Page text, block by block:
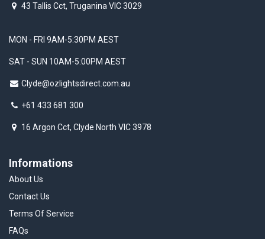
43 Tallis Cct, Truganina VIC 3029
Informations
About Us
Contact Us
Terms Of Service
FAQs
MON - FRI 9AM-5:30PM AEST
SAT - SUN 10AM-5:00PM AEST
Clyde@ozlightsdirect.com.au
+61 433 681 300
16 Argon Cct, Clyde North VIC 3978